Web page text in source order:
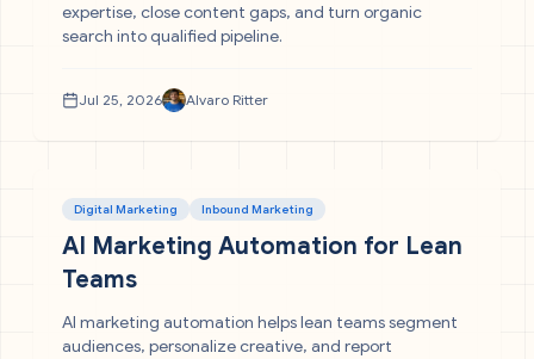
expertise, close content gaps, and turn organic
search into qualified pipeline.
Jul 25, 2026 Alvaro Ritter
Digital Marketing Inbound Marketing
AI Marketing Automation for Lean
Teams
AI marketing automation helps lean teams segment
audiences, personalize creative, and report